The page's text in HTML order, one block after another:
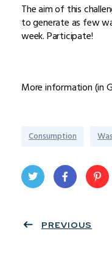
The aim of this
to generate as few
week. Participate!
More information (in
Consumption
ter
book
eres
PREVIOUS